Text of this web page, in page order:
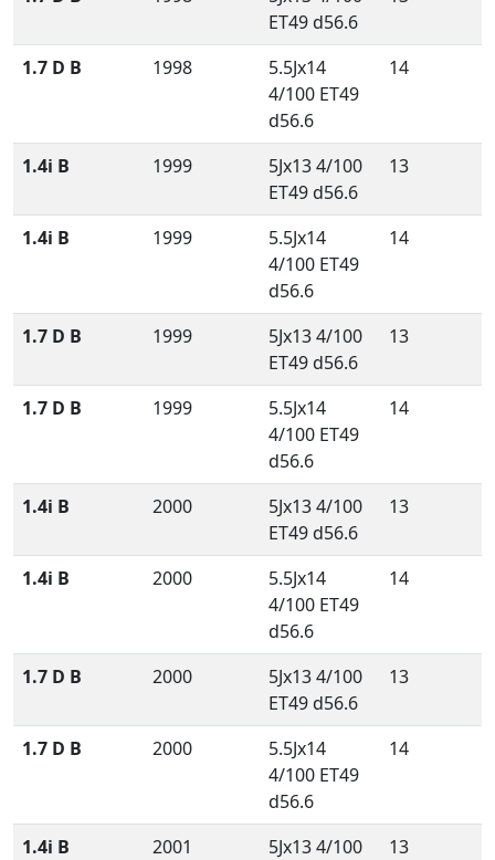
ET49 d56.6
1.7 D B 1998
5.5Jx14
4/100 ET49
d56.6
14
1.4i B 1999
5Jx13 4/100
ET49 d56.6
13
1.4i B 1999
5.5Jx14
4/100 ET49
d56.6
14
1.7 D B 1999
5Jx13 4/100
ET49 d56.6
13
1.7 D B 1999
5.5Jx14
4/100 ET49
d56.6
14
1.4i B 2000
5Jx13 4/100
ET49 d56.6
13
1.4i B 2000
5.5Jx14
4/100 ET49
d56.6
14
1.7 D B 2000
5Jx13 4/100
ET49 d56.6
13
1.7 D B 2000
5.5Jx14
4/100 ET49
d56.6
14
1.4i B 2001
5Jx13 4/100
13